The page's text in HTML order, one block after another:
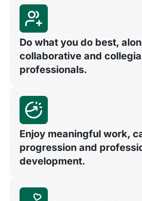
Do what you do best,
collaborative and
professionals.
Enjoy meaningful work,
progression and
development.